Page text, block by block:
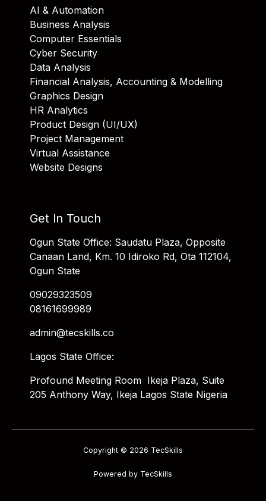
AI & Automation
Business Analysis
Computer Essentials
Cyber Security
Data Analysis
Financial Analysis, Accounting & Modelling
Graphics Design
HR Analytics
Product Design (UI/UX)
Project Management
Virtual Assistance
Website Designs
Get In Touch
Ogun State Office: Saudatu Plaza, Opposite
Canaan Land, Km. 10 Idiroko Rd, Ota 112104,
Ogun State
09029323509
08161699989
admin@tecskills.co
Lagos State Office:
Profound Meeting Room Ikeja Plaza, Suite
205 Anthony Way, Ikeja Lagos State Nigeria
Copyright © 2026 TecSkills
Powered by TecSkills